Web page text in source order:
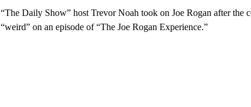
“The Daily Show” host Trevor Noah took on Joe Rogan after the
“weird” on an episode of “The Joe Rogan Experience.”